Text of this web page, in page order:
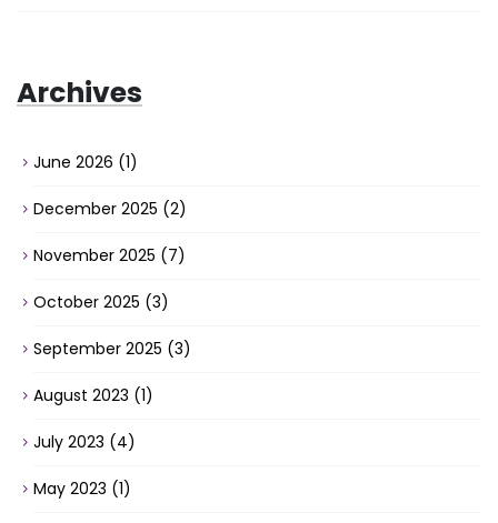
Archives
June 2026 (1)
December 2025 (2)
November 2025 (7)
October 2025 (3)
September 2025 (3)
August 2023 (1)
July 2023 (4)
May 2023 (1)